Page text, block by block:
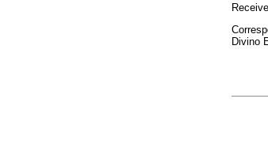
Divino